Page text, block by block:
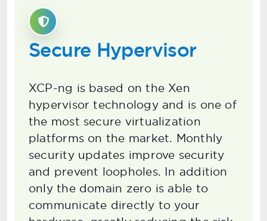
Secure Hypervisor
XCP-ng is based on the Xen
hypervisor technology and is one of
the most secure virtualization
platforms on the market. Monthly
security updates improve security
and prevent loopholes. In addition
only the domain zero is able to
communicate directly to your